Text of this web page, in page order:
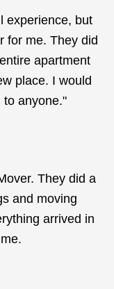
experience, but
for me. They did
apartment
place. I would
to anyone."
They did a
and moving
arrived in